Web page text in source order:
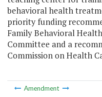
behavioral health
priority funding
Family Behavioral
Committee and a
Commission on Health
Amendment